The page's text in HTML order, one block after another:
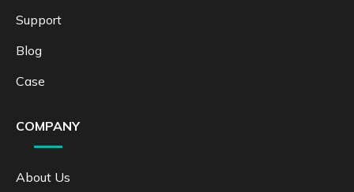
Support
Blog
Case
COMPANY
About Us